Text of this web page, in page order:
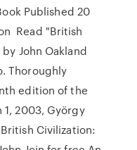
Published 20
Read "British
John Oakland
Thoroughly
edition of the
1, 2003, György
Civilization: